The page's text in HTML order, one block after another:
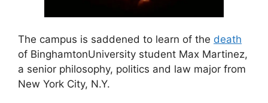
The campus is saddened to learn of the death
of BinghamtonUniversity student Max Martinez,
a senior philosophy, politics and law major from
New York City, N.Y.